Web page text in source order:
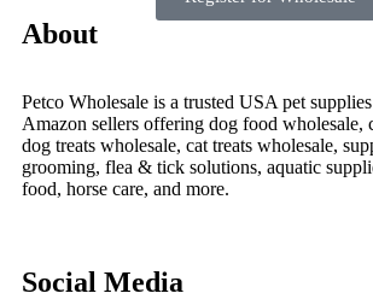
About
Petco Wholesale is a trusted USA pet
Amazon sellers offering dog food wholesale,
dog treats wholesale, cat treats wholesale,
grooming, flea & tick solutions, aquatic
food, horse care, and more.
Social Media